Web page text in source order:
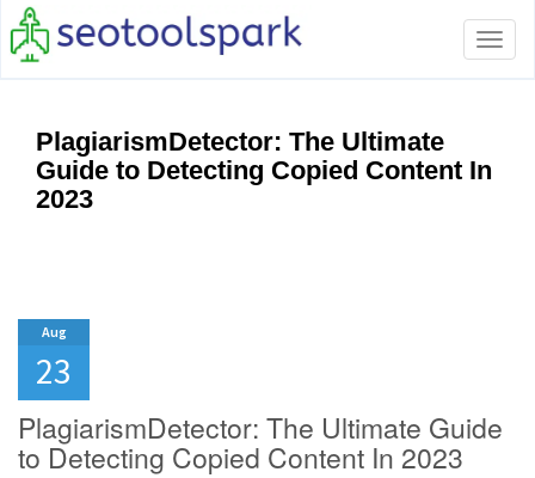
PlagiarismDetector: The Ultimate
Guide to Detecting Copied Content In
2023
Aug
23
PlagiarismDetector: The Ultimate Guide
to Detecting Copied Content In 2023